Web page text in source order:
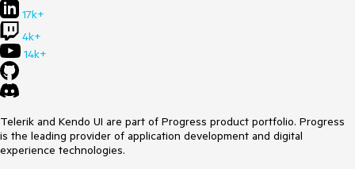
17k+
4k+
14k+
Telerik and Kendo UI are part of Progress product portfolio. Progress
is the leading provider of application development and digital
experience technologies.